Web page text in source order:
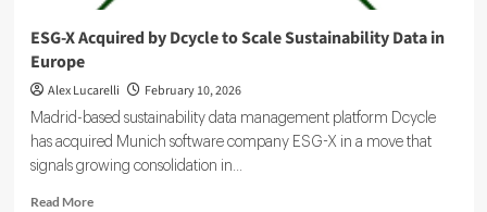
ESG-X Acquired by Dcycle to Scale Sustainability Data in
Europe
Alex Lucarelli February 10, 2026
Madrid-based sustainability data management platform Dcycle
has acquired Munich software company ESG-X in a move that
signals growing consolidation in...
Read MoreRead